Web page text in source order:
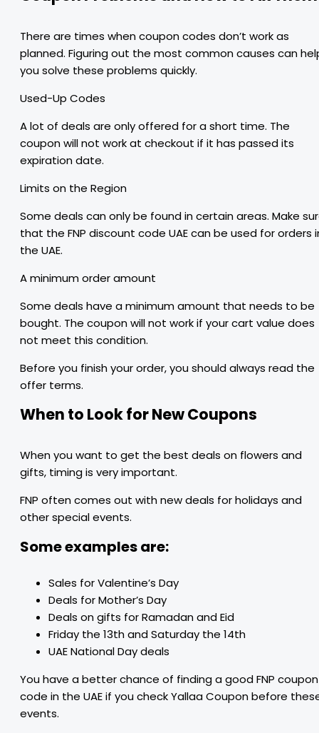
There are times when coupon codes don’t work as
planned. Figuring out the most common causes can
you solve these problems quickly.
Used-Up Codes
A lot of deals are only offered for a short time. The
coupon will not work at checkout if it has passed its
expiration date.
Limits on the Region
Some deals can only be found in certain areas. Make
that the FNP discount code UAE can be used for orders
the UAE.
A minimum order amount
Some deals have a minimum amount that needs to be
bought. The coupon will not work if your cart value does
not meet this condition.
Before you finish your order, you should always read the
offer terms.
When to Look for New Coupons
When you want to get the best deals on flowers and
gifts, timing is very important.
FNP often comes out with new deals for holidays and
other special events.
Some examples are:
Sales for Valentine’s Day
Deals for Mother’s Day
Deals on gifts for Ramadan and Eid
Friday the 13th and Saturday the 14th
UAE National Day deals
You have a better chance of finding a good FNP coupon
code in the UAE if you check Yallaa Coupon before
events.